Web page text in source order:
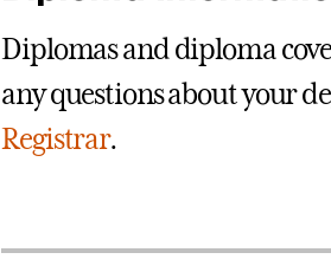
Diplomas and diploma
any questions about your
Registrar.